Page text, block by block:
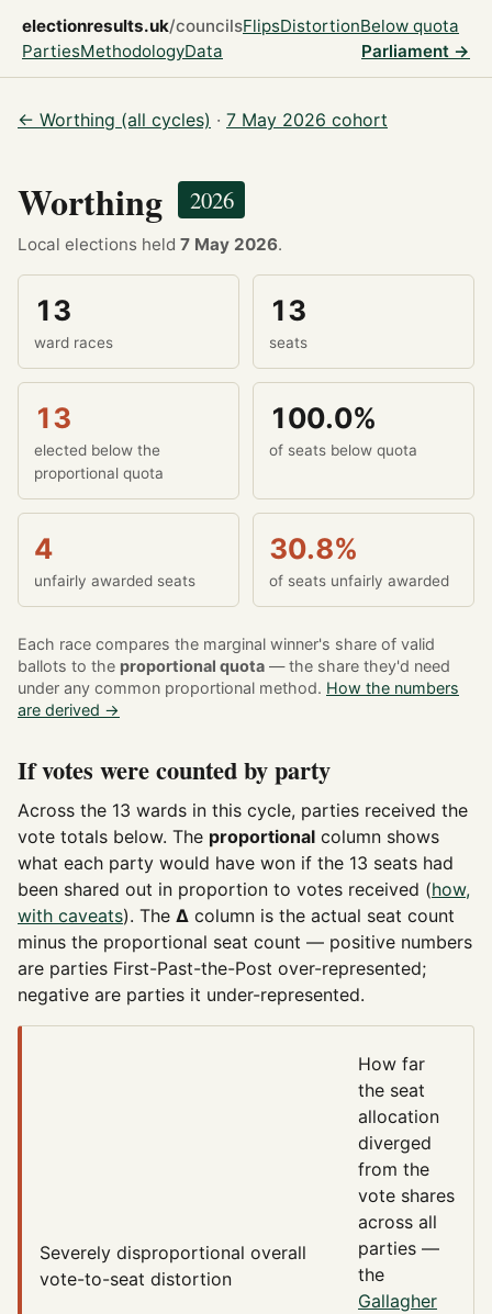
electionresults.uk/councilsFlipsDistortionBelow quota
PartiesMethodologyData Parliament →
← Worthing (all cycles) · 7 May 2026 cohort
Worthing 2026
Local elections held 7 May 2026.
13
ward races
13
seats
13
elected below the
proportional quota
100.0%
of seats below quota
4
unfairly awarded seats
30.8%
of seats unfairly awarded
Each race compares the marginal winner's share of valid
ballots to the proportional quota — the share they'd need
under any common proportional method. How the numbers
are derived →
If votes were counted by party
Across the 13 wards in this cycle, parties received the
vote totals below. The proportional column shows
what each party would have won if the 13 seats had
been shared out in proportion to votes received (how,
with caveats). The Δ column is the actual seat count
minus the proportional seat count — positive numbers
are parties First-Past-the-Post over-represented;
negative are parties it under-represented.
Severely disproportional overall
vote-to-seat distortion
How far
the seat
allocation
diverged
from the
vote shares
across all
parties —
the
Gallagher